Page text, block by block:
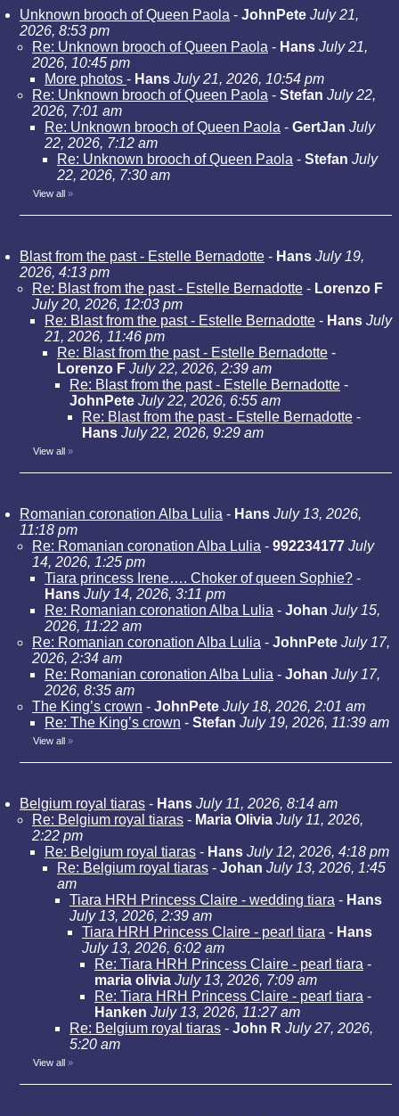
Unknown brooch of Queen Paola - JohnPete July 21,
2026, 8:53 pm
Re: Unknown brooch of Queen Paola - Hans July 21,
2026, 10:45 pm
More photos - Hans July 21, 2026, 10:54 pm
Re: Unknown brooch of Queen Paola - Stefan July 22,
2026, 7:01 am
Re: Unknown brooch of Queen Paola - GertJan July
22, 2026, 7:12 am
Re: Unknown brooch of Queen Paola - Stefan July
22, 2026, 7:30 am
View all »
Blast from the past - Estelle Bernadotte - Hans July 19,
2026, 4:13 pm
Re: Blast from the past - Estelle Bernadotte - Lorenzo F
July 20, 2026, 12:03 pm
Re: Blast from the past - Estelle Bernadotte - Hans July
21, 2026, 11:46 pm
Re: Blast from the past - Estelle Bernadotte -
Lorenzo F July 22, 2026, 2:39 am
Re: Blast from the past - Estelle Bernadotte -
JohnPete July 22, 2026, 6:55 am
Re: Blast from the past - Estelle Bernadotte -
Hans July 22, 2026, 9:29 am
View all »
Romanian coronation Alba Lulia - Hans July 13, 2026,
11:18 pm
Re: Romanian coronation Alba Lulia - 992234177 July
14, 2026, 1:25 pm
Tiara princess Irene…. Choker of queen Sophie? -
Hans July 14, 2026, 3:11 pm
Re: Romanian coronation Alba Lulia - Johan July 15,
2026, 11:22 am
Re: Romanian coronation Alba Lulia - JohnPete July 17,
2026, 2:34 am
Re: Romanian coronation Alba Lulia - Johan July 17,
2026, 8:35 am
The King’s crown - JohnPete July 18, 2026, 2:01 am
Re: The King’s crown - Stefan July 19, 2026, 11:39 am
View all »
Belgium royal tiaras - Hans July 11, 2026, 8:14 am
Re: Belgium royal tiaras - Maria Olivia July 11, 2026,
2:22 pm
Re: Belgium royal tiaras - Hans July 12, 2026, 4:18 pm
Re: Belgium royal tiaras - Johan July 13, 2026, 1:45
am
Tiara HRH Princess Claire - wedding tiara - Hans
July 13, 2026, 2:39 am
Tiara HRH Princess Claire - pearl tiara - Hans
July 13, 2026, 6:02 am
Re: Tiara HRH Princess Claire - pearl tiara -
maria olivia July 13, 2026, 7:09 am
Re: Tiara HRH Princess Claire - pearl tiara -
Hanken July 13, 2026, 11:27 am
Re: Belgium royal tiaras - John R July 27, 2026,
5:20 am
View all »